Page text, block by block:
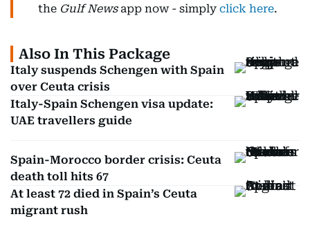
the Gulf Newsapp now - simply click here.
Also In This Package
Italy suspends Schengen with Spain
over Ceuta crisis
Italy-Spain Schengen visa update:
UAE travellers guide
Spain-Morocco border crisis: Ceuta
death toll hits 67
At least 72 died in Spain’s Ceuta
migrant rush